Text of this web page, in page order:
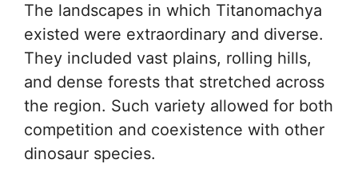
The landscapes in which Titanomachya
existed were extraordinary and diverse.
They included vast plains, rolling hills,
and dense forests that stretched across
the region. Such variety allowed for both
competition and coexistence with other
dinosaur species.